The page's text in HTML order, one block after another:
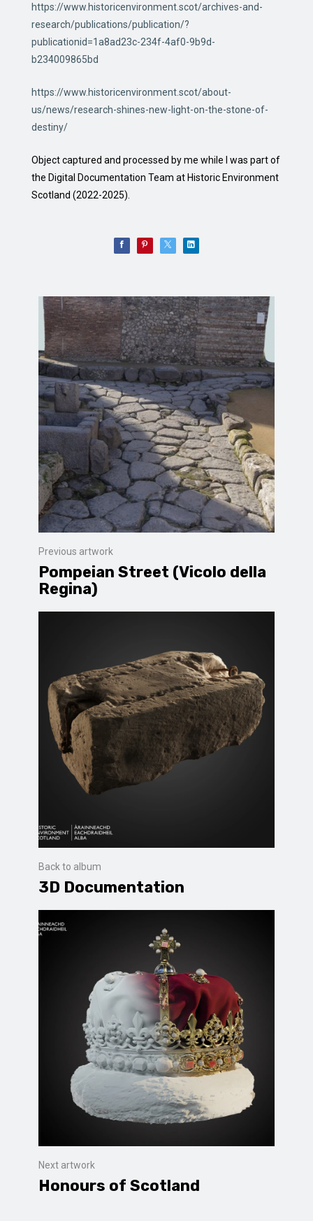
https://www.historicenvironment.scot/archives-and-
research/publications/publication/?
publicationid=1a8ad23c-234f-4af0-9b9d-
b234009865bd
https://www.historicenvironment.scot/about-
us/news/research-shines-new-light-on-the-stone-of-
destiny/
Object captured and processed by me while I was part of
the Digital Documentation Team at Historic Environment
Scotland (2022-2025).
Previous artwork
Pompeian Street (Vicolo della
Regina)
Back to album
3D Documentation
Next artwork
Honours of Scotland